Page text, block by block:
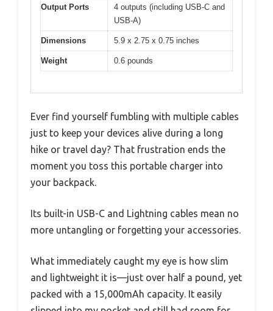
Output Ports
4 outputs (including USB-C and
USB-A)
Dimensions 5.9 x 2.75 x 0.75 inches
Weight 0.6 pounds
Ever find yourself fumbling with multiple cables
just to keep your devices alive during a long
hike or travel day? That frustration ends the
moment you toss this portable charger into
your backpack.
Its built-in USB-C and Lightning cables mean no
more untangling or forgetting your accessories.
What immediately caught my eye is how slim
and lightweight it is—just over half a pound, yet
packed with a 15,000mAh capacity. It easily